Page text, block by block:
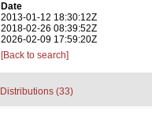
Date
2013-01-12 18:30:12Z
2018-02-26 08:39:52Z
2026-02-09 17:59:20Z
[Back to search]
Distributions (33)